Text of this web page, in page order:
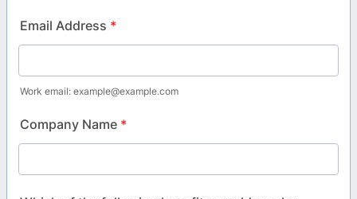
Email Address *
Work email: example@example.com
Company Name *